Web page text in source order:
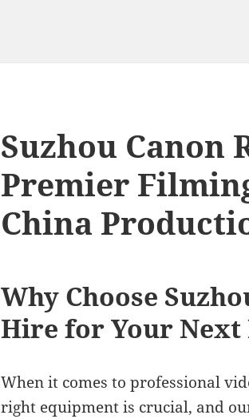
Suzhou Canon
Premier
China
Why Choose
Hire for Your Next
When it comes to professional
right equipment is crucial, and